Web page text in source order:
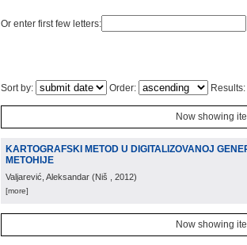
Or enter first few letters:
Sort by: Order: Results:
Now showing
KARTOGRAFSKI METOD U DIGITALIZOVANOJ
METOHIJE
Valjarević, Aleksandar (Niš , 2012)
[more]
Now showing